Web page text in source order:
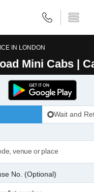
IN LONDON
Mini Cabs |
Wait and
No. (Optional)